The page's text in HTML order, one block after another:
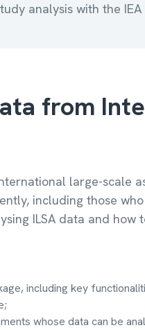
analysis with the
from
large-scale
including those
ILSA data and how
including key
whose data can be